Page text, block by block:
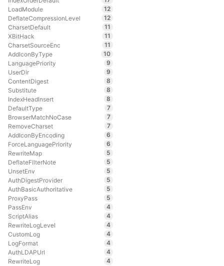
LoadModule
12
DeflateCompressionLevel
12
CharsetDefault
11
XBitHack
11
CharsetSourceEnc
11
AddIconByType
10
LanguagePriority
9
UserDir
9
ContentDigest
8
Substitute
8
IndexHeadInsert
8
DefaultType
7
BrowserMatchNoCase
7
RemoveCharset
7
AddIconByEncoding
6
ForceLanguagePriority
6
RewriteMap
5
DeflateFilterNote
5
UnsetEnv
5
AuthDigestProvider
5
AuthBasicAuthoritative
5
ProxyPass
5
PassEnv
4
ScriptAlias
4
RewriteLogLevel
4
CustomLog
4
LogFormat
4
AuthLDAPUrl
4
RewriteLog
4